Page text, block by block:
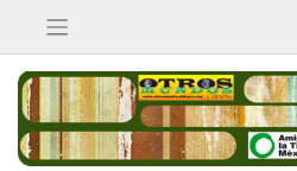
contenido